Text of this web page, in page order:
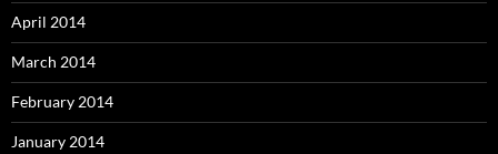
April 2014
March 2014
February 2014
January 2014